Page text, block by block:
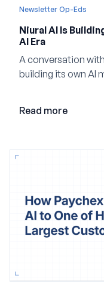
Newsletter Op-Eds
Niural AI Is
AI Era
A conversation
building its own AI
Read more